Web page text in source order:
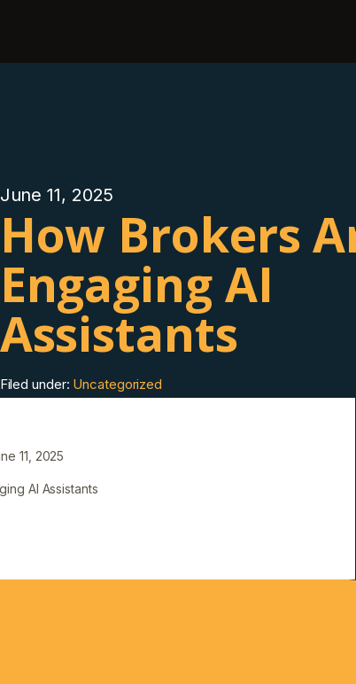
June 11, 2025
How Brokers
Engaging AI
Assistants
Filed under: Uncategorized
11, 2025
AI Assistants